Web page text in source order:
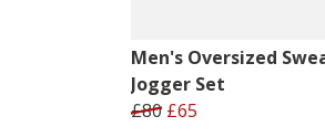
Men's Oversized
Jogger Set
£80 £65